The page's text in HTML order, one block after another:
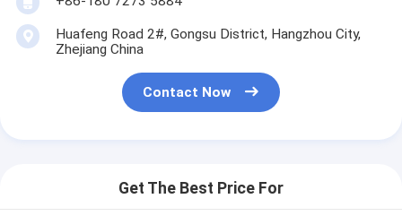
Huafeng Road 2#, Gongsu District, Hangzhou City,
Zhejiang China
Contact Now
Get The Best Price For